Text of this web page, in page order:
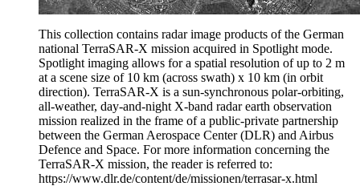
This collection contains radar image products of the German
national TerraSAR-X mission acquired in Spotlight mode.
Spotlight imaging allows for a spatial resolution of up to 2 m
at a scene size of 10 km (across swath) x 10 km (in orbit
direction). TerraSAR-X is a sun-synchronous polar-orbiting,
all-weather, day-and-night X-band radar earth observation
mission realized in the frame of a public-private partnership
between the German Aerospace Center (DLR) and Airbus
Defence and Space. For more information concerning the
TerraSAR-X mission, the reader is referred to:
https://www.dlr.de/content/de/missionen/terrasar-x.html